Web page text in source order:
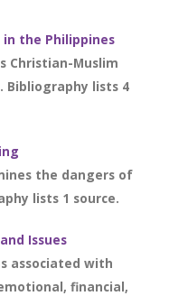
the Philippines
Christian-Muslim
Bibliography lists 4
the dangers of
lists 1 source.
Issues
associated with
financial,